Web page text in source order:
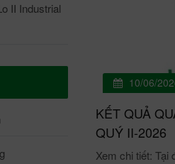
TRẮC
10/06/
KẾT QUẢ
QUÝ II-2026
Xem chi tiết: Tại
II Industrial